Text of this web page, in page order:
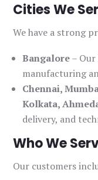
Cities We
We have a strong
Bangalore–
manufacturing
Chennai,
Kolkata,
delivery, and
Who We
Our customers